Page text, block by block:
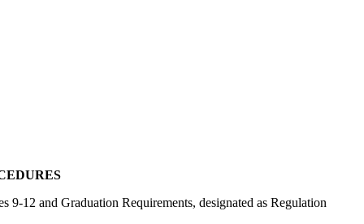
12 and Graduation Requirements, designated as Regulation